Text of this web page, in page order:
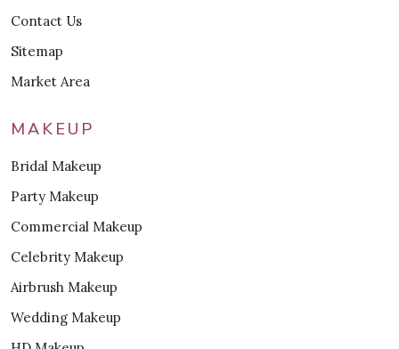
Contact Us
Sitemap
Market Area
MAKEUP
Bridal Makeup
Party Makeup
Commercial Makeup
Celebrity Makeup
Airbrush Makeup
Wedding Makeup